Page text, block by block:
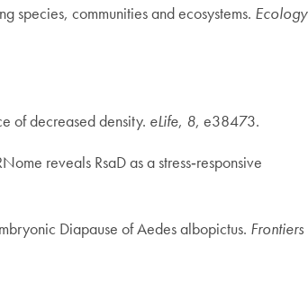
species, communities and ecosystems. Ecology
of decreased density. eLife, 8, e38473.
reveals RsaD as a stress‐responsive
Diapause of Aedes albopictus. Frontiers